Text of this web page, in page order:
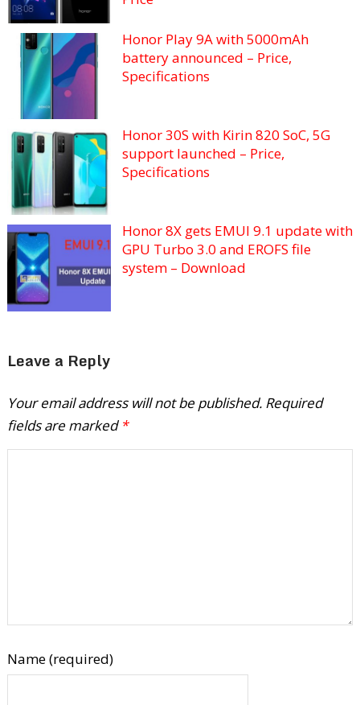
Honor Play 9A with 5000mAh
battery announced – Price,
Specifications
Honor 30S with Kirin 820 SoC, 5G
support launched – Price,
Specifications
Honor 8X gets EMUI 9.1 update with
GPU Turbo 3.0 and EROFS file
system – Download
Leave a Reply
Your email address will not be published. Required
fields are marked *
Name (required)